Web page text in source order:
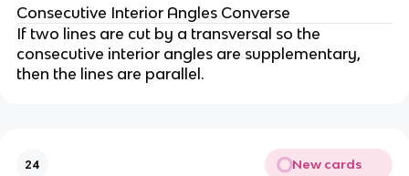
Consecutive Interior Angles Converse
If two lines are cut by a transversal so the
consecutive interior angles are supplementary,
then the lines are parallel.
24 New cards